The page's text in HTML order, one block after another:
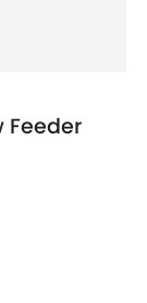
Feeder